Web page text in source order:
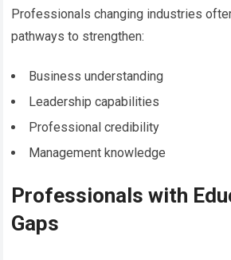
Professionals changing industries
pathways to strengthen:
Business understanding
Leadership capabilities
Professional credibility
Management knowledge
Professionals with
Gaps